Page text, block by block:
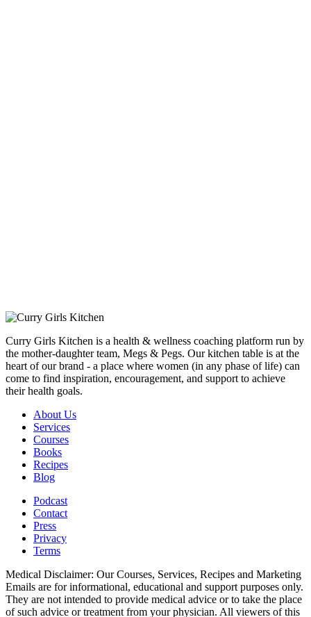
Curry Girls Kitchen is a health & wellness coaching platform run by
the mother-daughter team, Megs & Pegs. Our kitchen table is at the
heart of our brand - a place where women (in any phase of life) can
come to find inspiration, encouragement, and support to achieve
their health goals.
About Us
Services
Courses
Books
Recipes
Blog
Podcast
Contact
Press
Privacy
Terms
Medical Disclaimer: Our Courses, Services, Recipes and Marketing
Emails are for informational, educational and support purposes only.
They are not intended to provide medical advice or to take the place
of such advice or treatment from your physician. All viewers of this